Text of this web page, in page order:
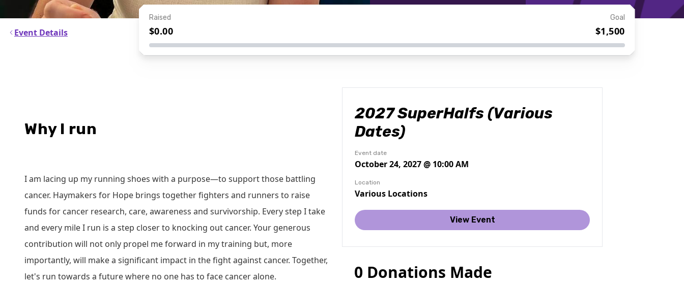
Event Details
Raised
$0.00
Goal
$1,500
Why I run
I am lacing up my running shoes with a purpose—to support those battling
cancer. Haymakers for Hope brings together fighters and runners to raise
funds for cancer research, care, awareness and survivorship. Every step I take
and every mile I run is a step closer to knocking out cancer. Your generous
contribution will not only propel me forward in my training but, more
importantly, will make a significant impact in the fight against cancer. Together,
let's run towards a future where no one has to face cancer alone.
2027 SuperHalfs (Various
Dates)
Event date
October 24, 2027 @ 10:00 AM
Location
Various Locations
View Event
0 Donations Made